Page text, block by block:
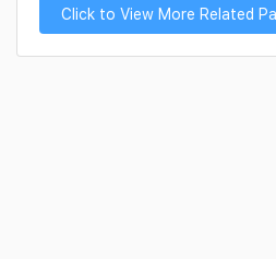
Click to View More Related